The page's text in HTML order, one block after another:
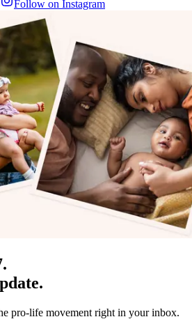
Follow on Instagram
pro-life movement right in your inbox.